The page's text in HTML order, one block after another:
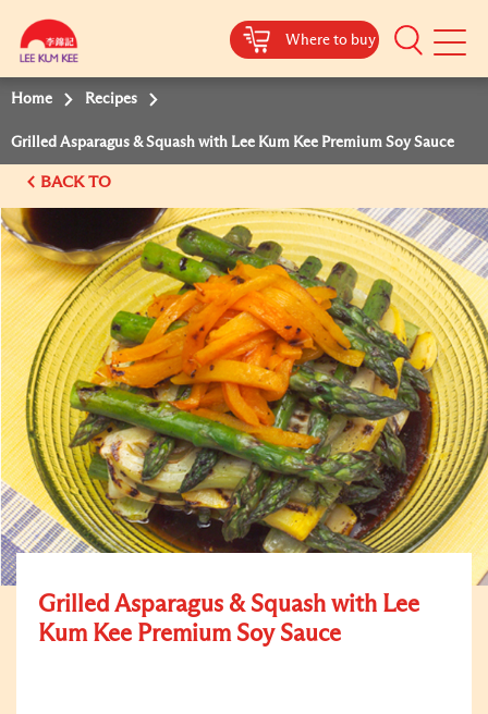
Where to buy
Mobile
Home Recipes
Grilled Asparagus & Squash with Lee Kum Kee Premium Soy Sauce
BACK TO
Grilled Asparagus & Squash with Lee
Kum Kee Premium Soy Sauce